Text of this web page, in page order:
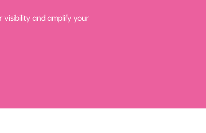
visibility and amplify your